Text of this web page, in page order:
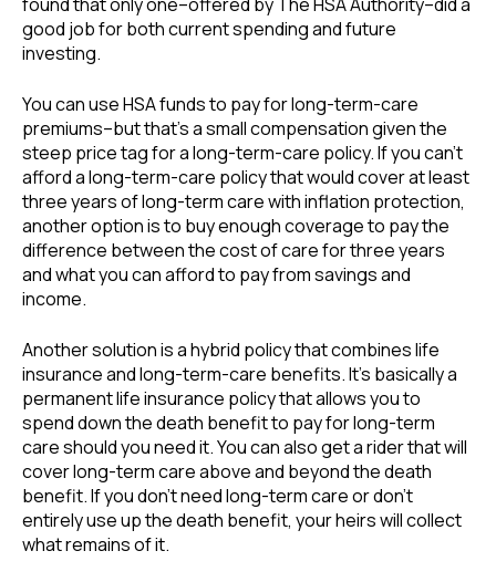
good job for both current spending and future
investing.
You can use HSA funds to pay for long-term-care
premiums–but that’s a small compensation given the
steep price tag for a long-term-care policy. If you can’t
afford a long-term-care policy that would cover at least
three years of long-term care with inflation protection,
another option is to buy enough coverage to pay the
difference between the cost of care for three years
and what you can afford to pay from savings and
income.
Another solution is a hybrid policy that combines life
insurance and long-term-care benefits. It’s basically a
permanent life insurance policy that allows you to
spend down the death benefit to pay for long-term
care should you need it. You can also get a rider that will
cover long-term care above and beyond the death
benefit. If you don’t need long-term care or don’t
entirely use up the death benefit, your heirs will collect
what remains of it.